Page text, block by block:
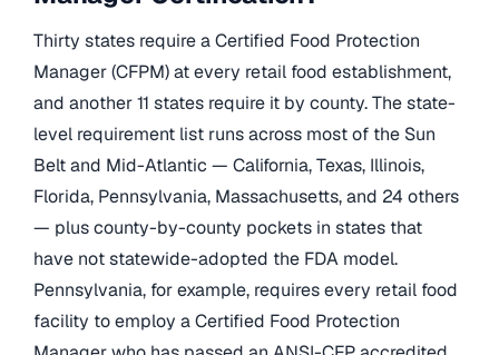
Thirty states require a Certified Food Protection
Manager (CFPM) at every retail food establishment,
and another 11 states require it by county. The state-
level requirement list runs across most of the Sun
Belt and Mid-Atlantic — California, Texas, Illinois,
Florida, Pennsylvania, Massachusetts, and 24 others
— plus county-by-county pockets in states that
have not statewide-adopted the FDA model.
Pennsylvania, for example, requires every retail food
facility to employ a Certified Food Protection